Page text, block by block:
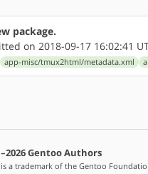
package.
on 2018-09-17 16:02:41
app-misc/tmux2html/metadata.xml
Gentoo Authors
a trademark of the Gentoo